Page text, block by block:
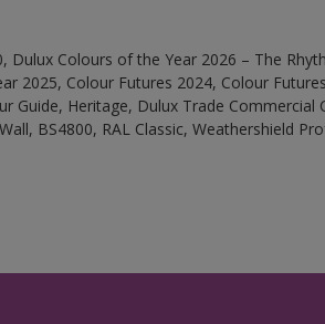
Colours of the Year 2026 – The
2025, Colour Futures 2024, Colour
Guide, Heritage, Dulux Trade Commercial
BS4800, RAL Classic, Weathershield